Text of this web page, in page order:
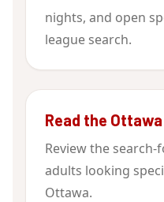
nights, and open
league search.
Read the
Review the
adults looking
Ottawa.